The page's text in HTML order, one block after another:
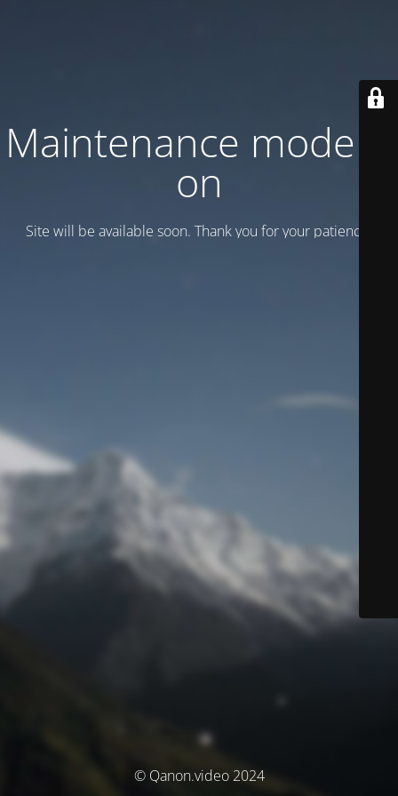
Maintenance mode is
on
Site will be available soon. Thank you for your patience!
© Qanon.video 2024